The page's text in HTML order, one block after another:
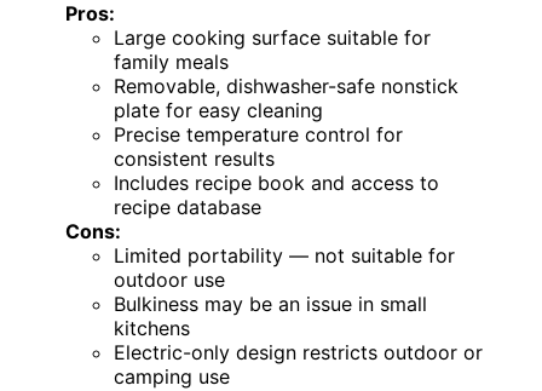
Pros:
Large cooking surface suitable for
family meals
Removable, dishwasher-safe nonstick
plate for easy cleaning
Precise temperature control for
consistent results
Includes recipe book and access to
recipe database
Cons:
Limited portability — not suitable for
outdoor use
Bulkiness may be an issue in small
kitchens
Electric-only design restricts outdoor or
camping use